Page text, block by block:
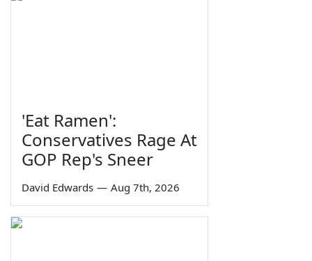
'Eat Ramen':
Conservatives Rage At
GOP Rep's Sneer
David Edwards — Aug 7th, 2026